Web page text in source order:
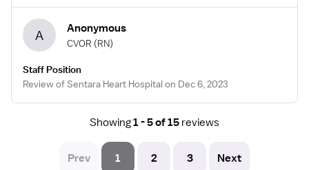
A Anonymous
CVOR (RN)
Staff Position
Review of Sentara Heart Hospital on Dec 6, 2023
Showing1 - 5 of 15 reviews
Prev 1 2 3 Next